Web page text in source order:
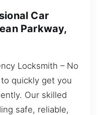
Car
Parkway,
Locksmith – No
quickly get you
Our skilled
safe, reliable,